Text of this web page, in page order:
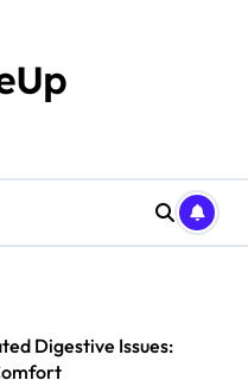
Digestive Issues: